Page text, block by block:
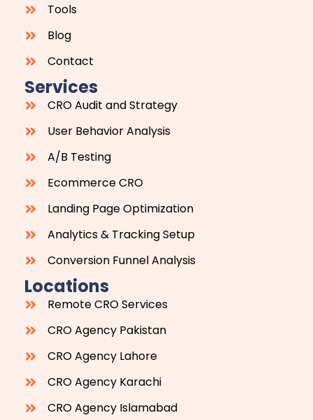
Tools
Blog
Contact
Services
CRO Audit and Strategy
User Behavior Analysis
A/B Testing
Ecommerce CRO
Landing Page Optimization
Analytics & Tracking Setup
Conversion Funnel Analysis
Locations
Remote CRO Services
CRO Agency Pakistan
CRO Agency Lahore
CRO Agency Karachi
CRO Agency Islamabad